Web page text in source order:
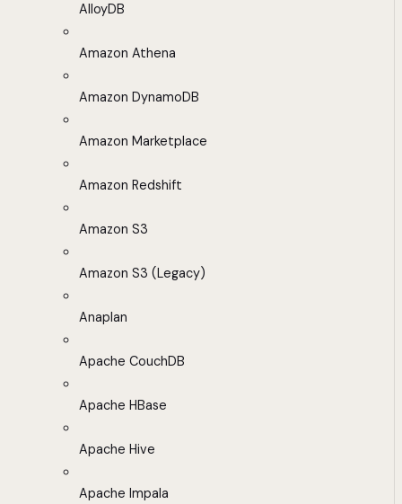
AlloyDB
Amazon Athena
Amazon DynamoDB
Amazon Marketplace
Amazon Redshift
Amazon S3
Amazon S3 (Legacy)
Anaplan
Apache CouchDB
Apache HBase
Apache Hive
Apache Impala